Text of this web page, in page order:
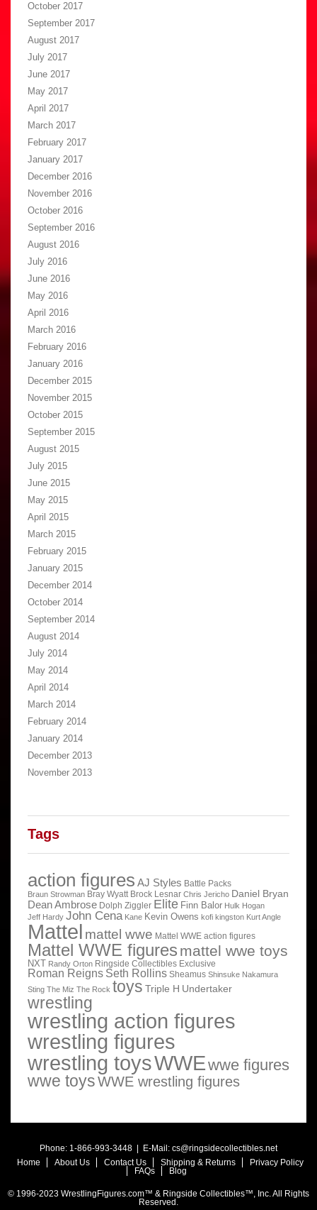
October 2017
September 2017
August 2017
July 2017
June 2017
May 2017
April 2017
March 2017
February 2017
January 2017
December 2016
November 2016
October 2016
September 2016
August 2016
July 2016
June 2016
May 2016
April 2016
March 2016
February 2016
January 2016
December 2015
November 2015
October 2015
September 2015
August 2015
July 2015
June 2015
May 2015
April 2015
March 2015
February 2015
January 2015
December 2014
October 2014
September 2014
August 2014
July 2014
May 2014
April 2014
March 2014
February 2014
January 2014
December 2013
November 2013
Tags
action figures AJ Styles Battle Packs
Braun Strowman Bray Wyatt Brock Lesnar Chris Jericho Daniel Bryan
Dean Ambrose Dolph Ziggler Elite Finn Balor Hulk Hogan
Jeff Hardy John Cena Kane Kevin Owens kofi kingston Kurt Angle
Mattel mattel wwe Mattel WWE action figures
Mattel WWE figures mattel wwe toys
NXT Randy Orton Ringside Collectibles Exclusive
Roman Reigns Seth Rollins Sheamus Shinsuke Nakamura
Sting The Miz The Rock toys Triple H Undertaker
wrestling
wrestling action figures
wrestling figures
wrestling toysWWEwwe figures
wwe toysWWE wrestling figures
Phone: 1-866-993-3448 | E-Mail: cs@ringsidecollectibles.net
Home
About Us Contact Us Shipping & Returns
Privacy Policy
FAQs
Blog
© 1996-2023 WrestlingFigures.com™ & Ringside Collectibles™, Inc. All Rights
Reserved.